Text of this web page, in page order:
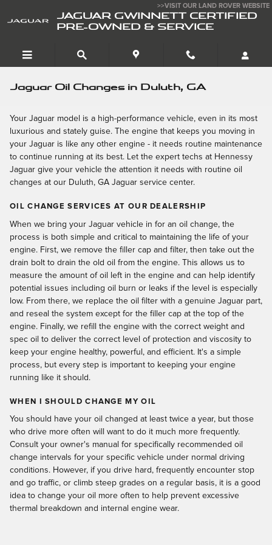
JAGUAR GWINNETT CERTIFIED
PRE-OWNED & SERVICE
>>VISIT OUR LAND ROVER WEBSITE
Jaguar Oil Changes in Duluth, GA
Your Jaguar model is a high-performance vehicle, even in its most
luxurious and stately guise. The engine that keeps you moving in
your Jaguar is like any other engine - it needs routine maintenance
to continue running at its best. Let the expert techs at Hennessy
Jaguar give your vehicle the attention it needs with routine oil
changes at our Duluth, GA Jaguar service center.
OIL CHANGE SERVICES AT OUR DEALERSHIP
When we bring your Jaguar vehicle in for an oil change, the
process is both simple and critical to maintaining the life of your
engine. First, we remove the filler cap and filter, then take out the
drain bolt to drain the old oil from the engine. This allows us to
measure the amount of oil left in the engine and can help identify
potential issues including oil burn or leaks if the level is especially
low. From there, we replace the oil filter with a genuine Jaguar part,
and reseal the system except for the filler cap at the top of the
engine. Finally, we refill the engine with the correct weight and
spec oil to deliver the correct level of protection and viscosity to
keep your engine healthy, powerful, and efficient. It's a simple
process, but every step is important to keeping your engine
running like it should.
WHEN I SHOULD CHANGE MY OIL
You should have your oil changed at least twice a year, but those
who drive more often will want to do it much more frequently.
Consult your owner's manual for specifically recommended oil
change intervals for your specific vehicle under normal driving
conditions. However, if you drive hard, frequently encounter stop
and go traffic, or climb steep grades on a regular basis, it is a good
idea to change your oil more often to help prevent excessive
thermal breakdown and internal engine wear.